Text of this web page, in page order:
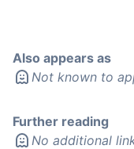
Also appears as
Not known to
Further reading
No additional